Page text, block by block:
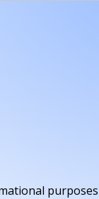
purposes